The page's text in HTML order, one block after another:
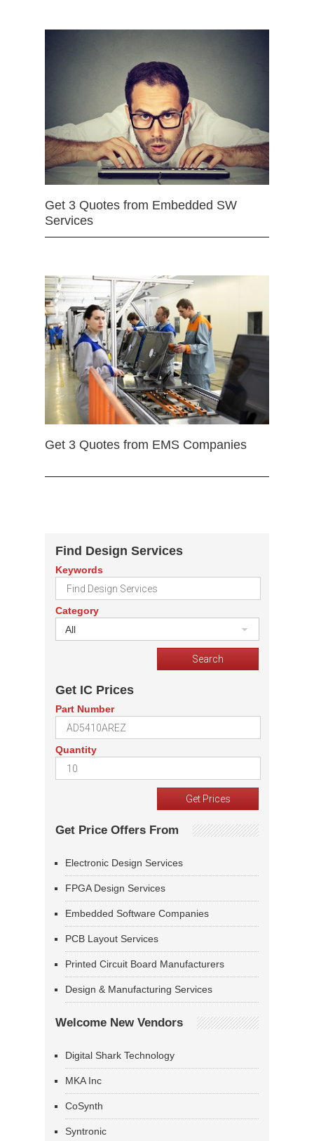
Get 3 Quotes from Embedded SW
Services
Get 3 Quotes from EMS Companies
Find Design Services
Keywords
Category
All
Get IC Prices
Part Number
Quantity
Get Price Offers From
Electronic Design Services
FPGA Design Services
Embedded Software Companies
PCB Layout Services
Printed Circuit Board Manufacturers
Design & Manufacturing Services
Welcome New Vendors
Digital Shark Technology
MKA Inc
CoSynth
Syntronic